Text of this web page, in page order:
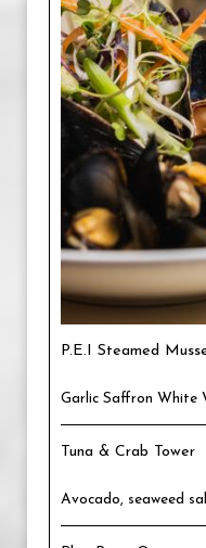
P.E.I Steamed
Garlic Saffron White
Tuna & Crab Tower
Avocado, seaweed